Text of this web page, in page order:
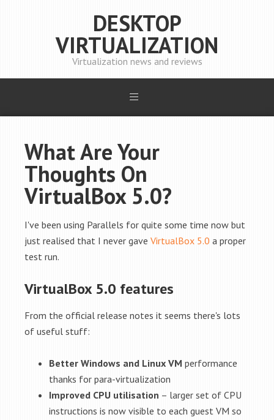
DESKTOP
VIRTUALIZATION
Virtualization news and reviews
What Are Your
Thoughts On
VirtualBox 5.0?
I've been using Parallels for quite some time now but
just realised that I never gave VirtualBox 5.0 a proper
test run.
VirtualBox 5.0 features
From the official release notes it seems there's lots
of useful stuff:
Better Windows and Linux VM performance
thanks for para-virtualization
Improved CPU utilisation – larger set of CPU
instructions is now visible to each guest VM so